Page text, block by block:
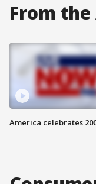
From
America celebrates